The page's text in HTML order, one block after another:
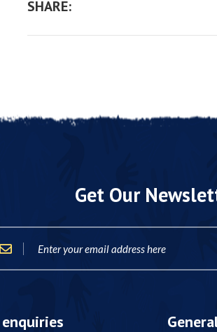
SHARE:
Get Our